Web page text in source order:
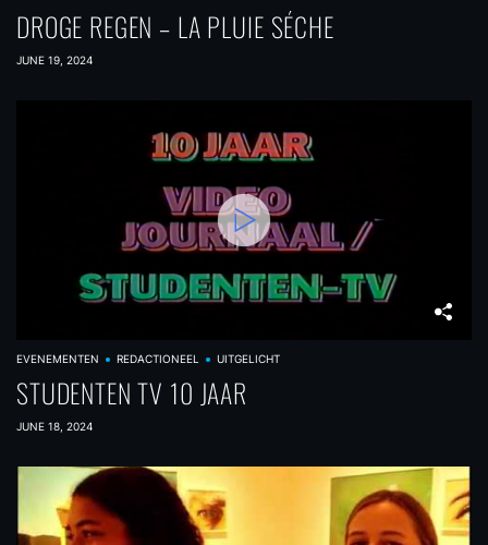
DROGE REGEN – LA PLUIE SÉCHE
JUNE 19, 2024
EVENEMENTEN REDACTIONEEL UITGELICHT
STUDENTEN TV 10 JAAR
JUNE 18, 2024